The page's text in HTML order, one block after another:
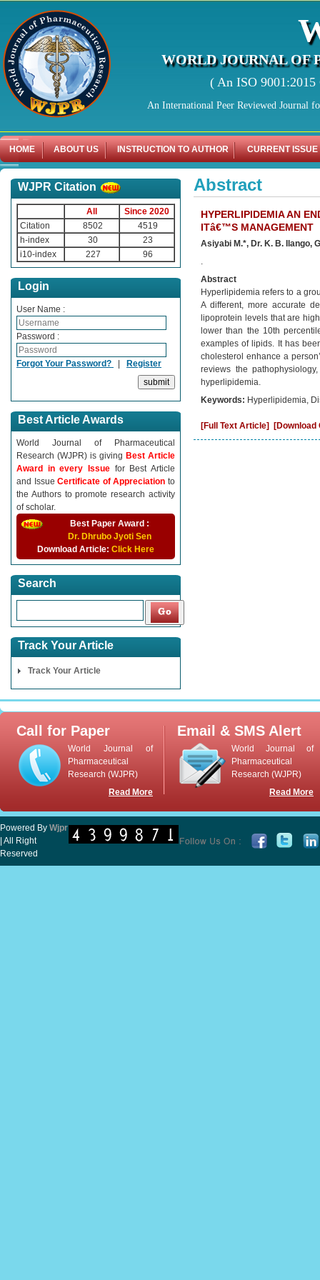
WORLD JOURNAL OF
( An ISO
An International Peer Reviewed Journal
HOME ABOUT US INSTRUCTION TO AUTHOR CURRENT ISSUE
WJPR Citation
All
Since 2020
Citation
8502
4519
h-index
30
23
i10-index
227 96
Login
User Name :
Password :
Forgot Your Password? | Register
Best Article Awards
World Journal of Pharmaceutical
Research (WJPR) is giving Best Article
Award in every Issue for Best Article
and IssueCertificate of Appreciationto
the Authors to promote research activity
of scholar.
Best Paper Award :
Dr. Dhrubo Jyoti Sen
Download Article: Click Here
Search
Track Your Article
Track Your Article
Abstract
HYPERLIPIDEMIA AN
ITâ€™S MANAGEMENT
Asiyabi M.*, Dr. K. B. Ilango,
.
Abstract
Hyperlipidemia refers to a
A different, more accurate
lipoprotein levels that are
lower than the 10th
examples of lipids. It has
cholesterol enhance a
reviews the
hyperlipidemia.
Keywords: Hyperlipidemia,
[Full Text Article] [Download
Call for Paper
World Journal of
Pharmaceutical
Research (WJPR)
Read More
Email & SMS Alert
World Journal of
Pharmaceutical
Research (WJPR)
Read More
Powered By Wjpr
| All Right
Reserved